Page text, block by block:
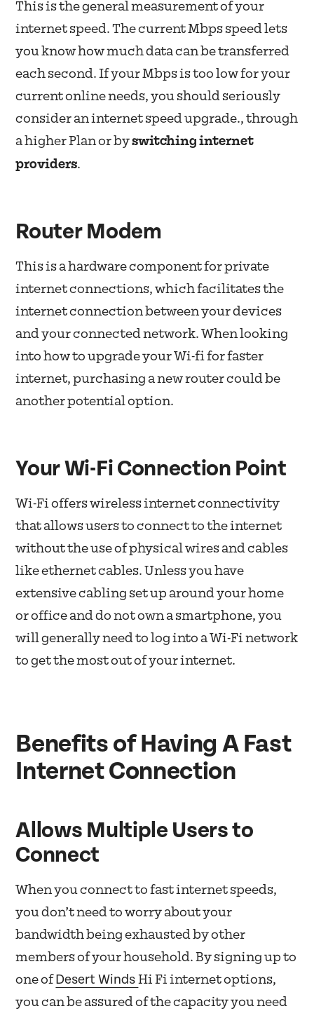
This is the general measurement of your
internet speed. The current Mbps speed lets
you know how much data can be transferred
each second. If your Mbps is too low for your
current online needs, you should seriously
consider an internet speed upgrade., through
a higher Plan or byswitching internet
providers.
Router Modem
This is a hardware component for private
internet connections, which facilitates the
internet connection between your devices
and your connected network. When looking
into how to upgrade your Wi-fi for faster
internet, purchasing a new router could be
another potential option.
Your Wi-Fi Connection Point
Wi-Fi offers wireless internet connectivity
that allows users to connect to the internet
without the use of physical wires and cables
like ethernet cables. Unless you have
extensive cabling set up around your home
or office and do not own a smartphone, you
will generally need to log into a Wi-Fi network
to get the most out of your internet.
Benefits of Having A Fast
Internet Connection
Allows Multiple Users to
Connect
When you connect to fast internet speeds,
you don’t need to worry about your
bandwidth being exhausted by other
members of your household. By signing up to
one ofDesert WindsHi Fi internet options,
you can be assured of the capacity you need